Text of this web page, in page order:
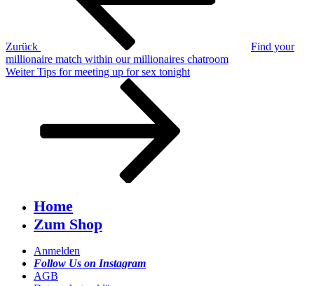
Zurück
Find your
millionaire match within our millionaires chatroom
Nächster
Weiter Tips for meeting up for sex tonight
Home
Zum Shop
Anmelden
Follow Us on Instagram
AGB